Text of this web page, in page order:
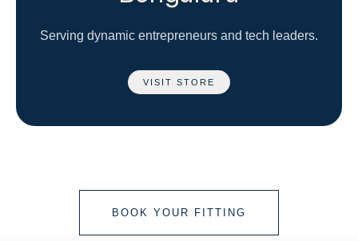
Serving dynamic entrepreneurs and tech leaders.
VISIT STORE
BOOK YOUR FITTING